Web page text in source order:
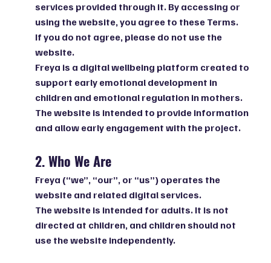
services provided through it. By accessing or
using the website, you agree to these Terms.
If you do not agree, please do not use the
website.
Freya is a digital wellbeing platform created to
support early emotional development in
children and emotional regulation in mothers.
The website is intended to provide information
and allow early engagement with the project.
2. Who We Are
Freya (“we”, “our”, or “us”) operates the
website and related digital services.
The website is intended for adults. It is not
directed at children, and children should not
use the website independently.